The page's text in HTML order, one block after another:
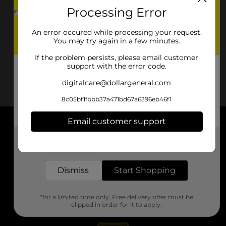
About DG
Support
Stores
Processing Error
An error occured while processing your request.
You may try again in a few minutes.
If the problem persists, please email customer
support with the error code.
digitalcare@dollargeneral.com
8c05bf1fbbb37a471bd67a6396eb46f1
Email customer support
Dismiss Start Shopping
*for a limited time only. Free delivery offer must be
clipped in order for it to apply.